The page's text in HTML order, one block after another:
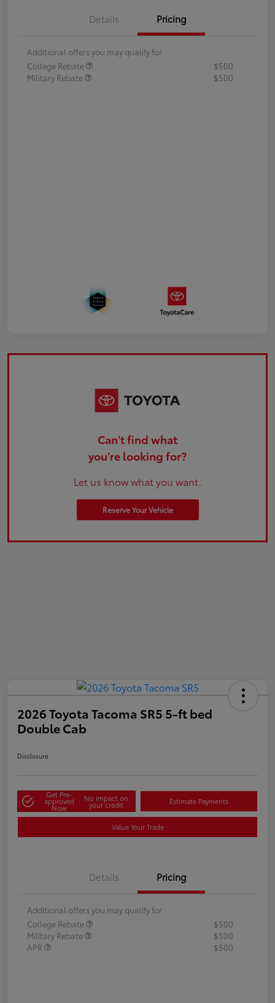
Details Pricing
Additional offers you may qualify for
College Rebate
$500
Military Rebate
$500
Can't find what
you're looking for?
Let us know what you want.
Reserve Your Vehicle
2026 Toyota Tacoma SR5 5-ft bed
Double Cab
Disclosure
Get Pre-
approved
Now
No impact on
your credit Estimate Payments
Value Your Trade
Details Pricing
Additional offers you may qualify for
College Rebate
$500
Military Rebate
$500
APR
$500